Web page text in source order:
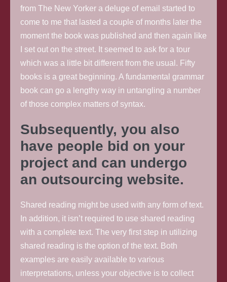
from The New Yorker a deluge of email started to
come to me that lasted a couple of months later the
moment the book was published and then again like
I set out on the street. It seemed to ask for a tour
which was a little bit different from the usual. Fifty
books is a great beginning. A fundamental grammar
book can go a lengthy way in untangling a number
of those complex matters of syntax.
Subsequently, you also
have people bid on your
project and can undergo
an outsourcing website.
Shared reading might be used with any form of text.
In addition, it isn’t required to use shared reading
with a complete text. The very first step in utilizing
shared reading is the option of the text. Both
examples are easily available to various
interpretations, unless your objective is to collect